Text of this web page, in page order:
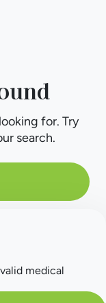
for. Try
search.
medical